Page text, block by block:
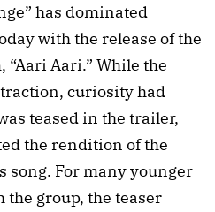
has dominated
with the release of the
Aari.” While the
curiosity had
teased in the trailer,
the rendition of the
song. For many younger
group, the teaser